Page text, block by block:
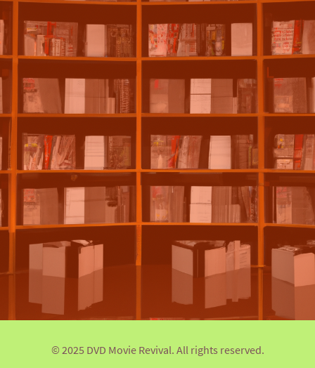
© 2025 DVD Movie Revival. All rights reserved.